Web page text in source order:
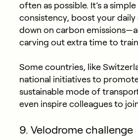
often as possible. It’s a
consistency, boost your
down on carbon
carving out extra time to
Some countries, like
national initiatives to
sustainable mode of
even inspire colleagues to
9. Velodrome challenge